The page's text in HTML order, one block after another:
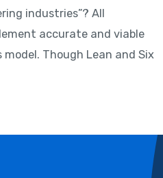
industries”? All
accurate and viable
Though Lean and Six